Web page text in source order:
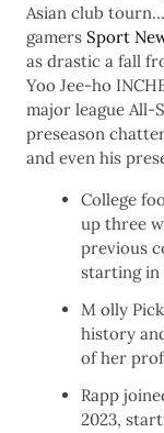
Asian club
gamers Sport
as drastic a fall
Yoo Jee-ho
major league All-
preseason
and even his
College
up three
previous
starting in
M olly
history
of her
Rapp
2023,